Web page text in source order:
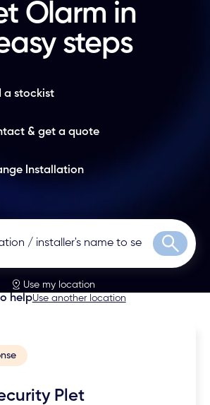
Olarm in
steps
a stockist
& get a quote
Installation
Search
Use my location
helpUse another location
Plet